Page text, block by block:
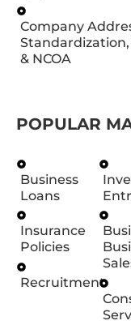
Company
Standardization,
& NCOA
POPULAR
Business
Loans
Insurance
Policies
Recruitment